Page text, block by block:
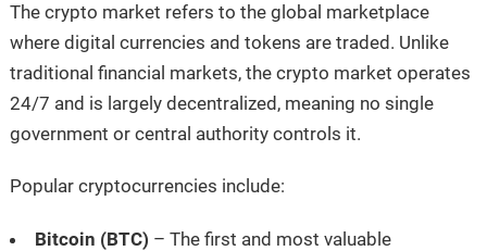
The crypto market refers to the global marketplace
where digital currencies and tokens are traded. Unlike
traditional financial markets, the crypto market operates
24/7 and is largely decentralized, meaning no single
government or central authority controls it.
Popular cryptocurrencies include:
Bitcoin (BTC) – The first and most valuable